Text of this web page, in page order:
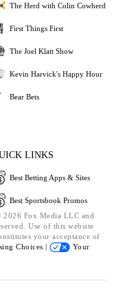
The Herd with Colin Cowherd
First Things First
The Joel Klatt Show
Kevin Harvick's Happy Hour
Bear Bets
LINKS
Best Betting Apps & Sites
Best Sportsbook Promos
Fox Media LLC and
Use of this website
your acceptance of
Choices |
Your